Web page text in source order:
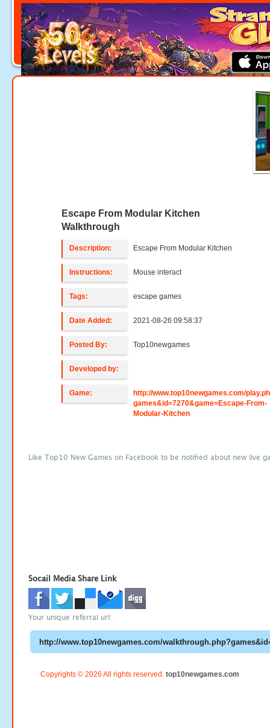
Escape From Modular Kitchen
Walkthrough
Description: Escape From Modular Kitchen
Instructions: Mouse interact
Tags: escape games
Date Added: 2021-08-26 09:58:37
Posted By: Top10newgames
Developed by:
Game:
http://www.top10newgames.com/
games&id=7270&game=Escape-From-
Modular-Kitchen
Like Top10 New Games on Facebook to be notified about new live
Socail Media Share Link
Your unique referral url:
Copyrights © 2026 All rights reserved. top10newgames.com